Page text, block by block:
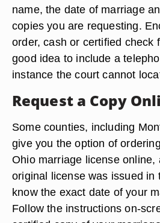
name, the date of marriage
copies you are requesting.
order, cash or certified check
good idea to include a
instance the court cannot
Request a Copy
Some counties, including
give you the option of
Ohio marriage license online,
original license was issued in
know the exact date of your
Follow the instructions on-